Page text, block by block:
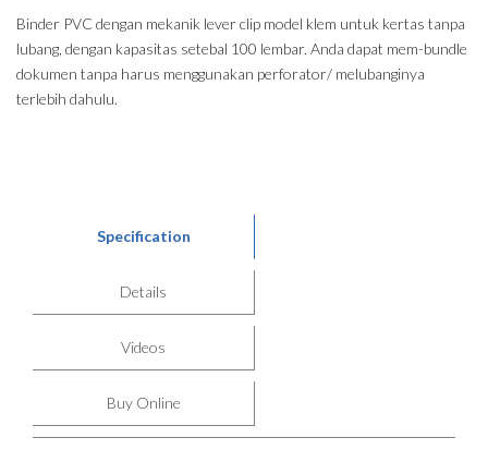
Binder PVC dengan mekanik lever clip model klem untuk kertas tanpa
lubang, dengan kapasitas setebal 100 lembar. Anda dapat mem-bundle
dokumen tanpa harus menggunakan perforator/ melubanginya
terlebih dahulu.
Specification
Details
Videos
Buy Online